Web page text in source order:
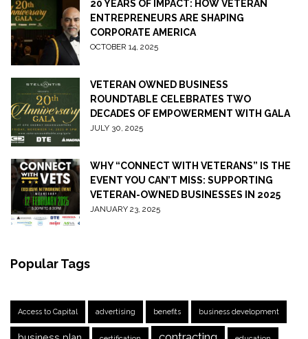
20 YEARS OF IMPACT: HOW VETERAN
ENTREPRENEURS ARE SHAPING
CORPORATE AMERICA
OCTOBER 14, 2025
VETERAN OWNED BUSINESS
ROUNDTABLE CELEBRATES TWO
DECADES OF EMPOWERMENT WITH GALA
JULY 30, 2025
WHY “CONNECT WITH VETERANS” IS THE
EVENT YOU CAN’T MISS: SUPPORTING
VETERAN-OWNED BUSINESSES IN 2025
JANUARY 23, 2025
Popular Tags
Access to Capital advertising benefits business development